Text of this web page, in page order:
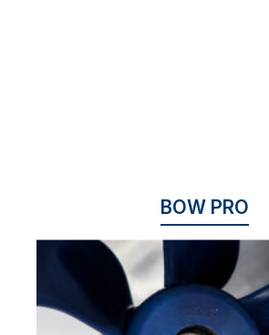
BOW PRO